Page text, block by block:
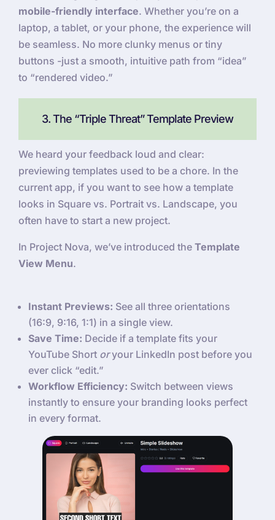
mobile-friendly interface. Whether you’re on a
laptop, a tablet, or your phone, the experience will
be seamless. No more clunky menus or tiny
buttons -just a smooth, intuitive path from “idea”
to “rendered video.”
3. The “Triple Threat” Template Preview
We heard your feedback loud and clear:
previewing templates used to be a chore. In the
current app, if you want to see how a template
looks in Square vs. Portrait vs. Landscape, you
often have to start a new project.
In Project Nova, we’ve introduced the Template
View Menu.
Instant Previews: See all three orientations
(16:9, 9:16, 1:1) in a single view.
Save Time: Decide if a template fits your
YouTube Short oryour LinkedIn post before you
ever click “edit.”
Workflow Efficiency: Switch between views
instantly to ensure your branding looks perfect
in every format.